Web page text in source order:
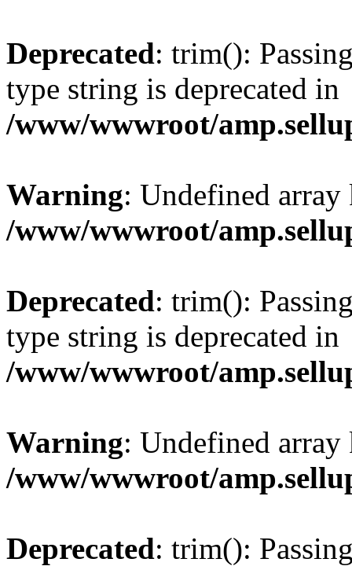
Deprecated: trim():
type string is deprecated in
/www/wwwroot/
Warning: Undefined
/www/wwwroot/
Deprecated: trim():
type string is deprecated in
/www/wwwroot/
Warning: Undefined
/www/wwwroot/
Deprecated: trim():